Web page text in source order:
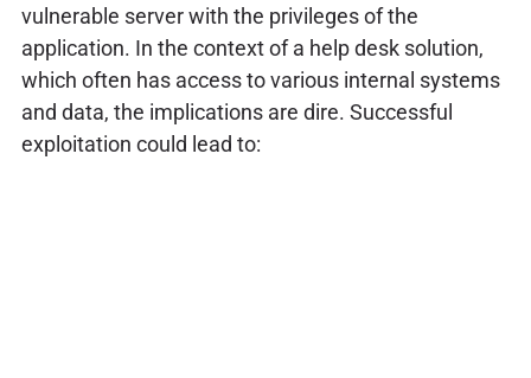
vulnerable server with the privileges of the
application. In the context of a help desk solution,
which often has access to various internal systems
and data, the implications are dire. Successful
exploitation could lead to: